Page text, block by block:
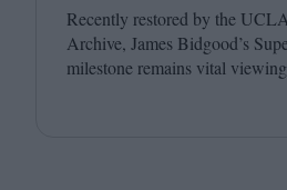
Recently restored by the UCLA
Archive, James Bidgood’s
milestone remains vital